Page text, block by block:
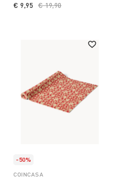
Price reduced from
€ 19,90to
€ 9,95
-50%
COINCASA